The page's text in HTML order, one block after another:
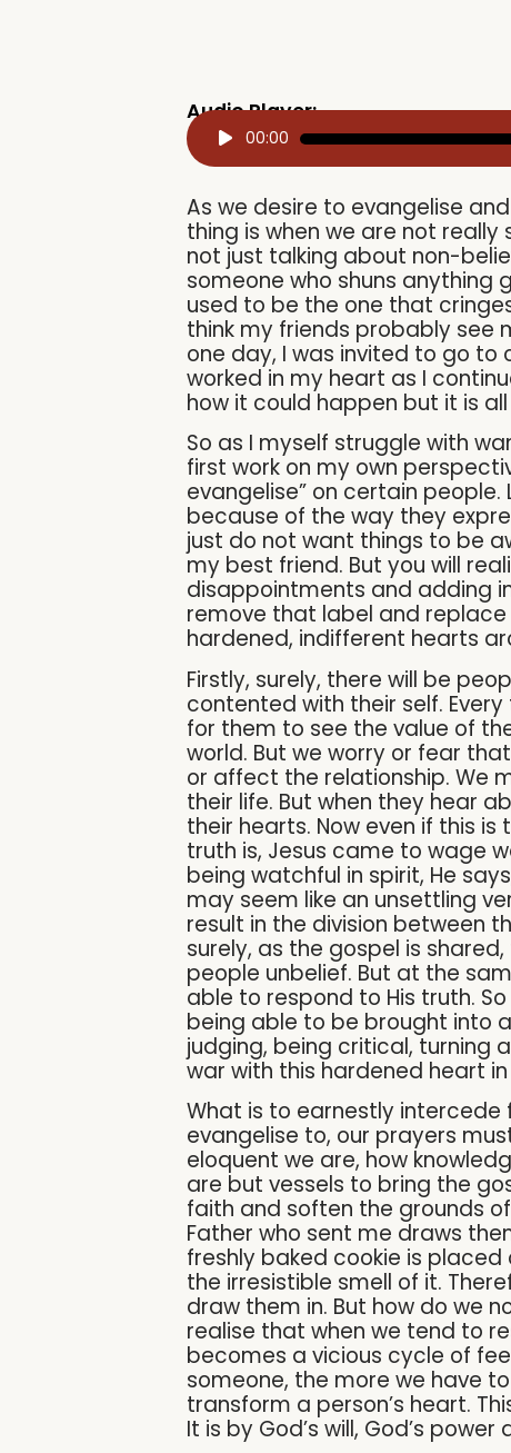
Audio Player:
Audio
Player
00:00
As we desire to evangelise
thing is when we are not
not just talking about non-
someone who shuns anything
used to be the one that
think my friends probably see
one day, I was invited to go to
worked in my heart as I
how it could happen but it is
So as I myself struggle with
first work on my own
evangelise” on certain
because of the way they
just do not want things to be
my best friend. But you will
disappointments and adding
remove that label and
hardened, indifferent hearts
Firstly, surely, there will be
contented with their self.
for them to see the value of
world. But we worry or fear
or affect the relationship. We
their life. But when they hear
their hearts. Now even if this
truth is, Jesus came to wage
being watchful in spirit, He
may seem like an unsettling
result in the division between
surely, as the gospel is
people unbelief. But at the
able to respond to His truth.
being able to be brought into
judging, being critical, turning
war with this hardened heart
What is to earnestly intercede
evangelise to, our prayers
eloquent we are, how
are but vessels to bring the
faith and soften the grounds
Father who sent me draws
freshly baked cookie is
the irresistible smell of it.
draw them in. But how do we
realise that when we tend to
becomes a vicious cycle of
someone, the more we have
transform a person’s heart.
It is by God’s will, God’s power